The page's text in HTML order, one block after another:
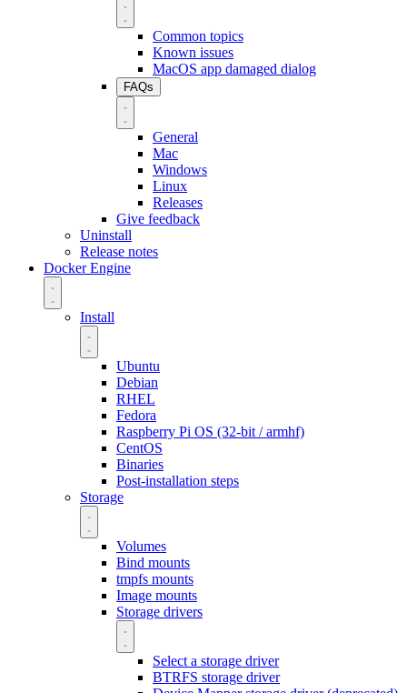
Common topics
Known issues
MacOS app damaged dialog
FAQs
General
Mac
Windows
Linux
Releases
Give feedback
Uninstall
Release notes
Docker Engine
Install
Ubuntu
Debian
RHEL
Fedora
Raspberry Pi OS (32-bit / armhf)
CentOS
Binaries
Post-installation steps
Storage
Volumes
Bind mounts
tmpfs mounts
Image mounts
Storage drivers
Select a storage driver
BTRFS storage driver